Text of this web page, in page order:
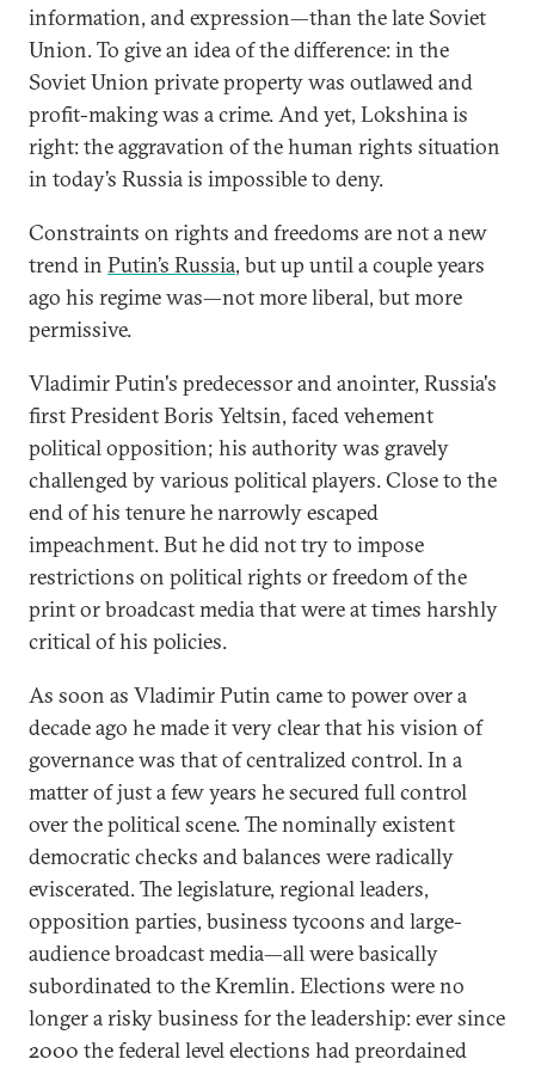
information, and expression—than the late Soviet
Union. To give an idea of the difference: in the
Soviet Union private property was outlawed and
profit-making was a crime. And yet, Lokshina is
right: the aggravation of the human rights situation
in today’s Russia is impossible to deny.
Constraints on rights and freedoms are not a new
trend in Putin’s Russia, but up until a couple years
ago his regime was—not more liberal, but more
permissive.
Vladimir Putin's predecessor and anointer, Russia's
first President Boris Yeltsin, faced vehement
political opposition; his authority was gravely
challenged by various political players. Close to the
end of his tenure he narrowly escaped
impeachment. But he did not try to impose
restrictions on political rights or freedom of the
print or broadcast media that were at times harshly
critical of his policies.
As soon as Vladimir Putin came to power over a
decade ago he made it very clear that his vision of
governance was that of centralized control. In a
matter of just a few years he secured full control
over the political scene. The nominally existent
democratic checks and balances were radically
eviscerated. The legislature, regional leaders,
opposition parties, business tycoons and large-
audience broadcast media—all were basically
subordinated to the Kremlin. Elections were no
longer a risky business for the leadership: ever since
2000 the federal level elections had preordained